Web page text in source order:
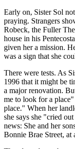
Early on, Sister Sol
praying. Strangers
Robeck, the Fuller
house in his
given her a mission.
was a sign that she
There were tests. As
1996 that it might be
a major renovation.
me to look for a
place." When her
she says she "cried
news: She and her
Bonnie Brae Street, at